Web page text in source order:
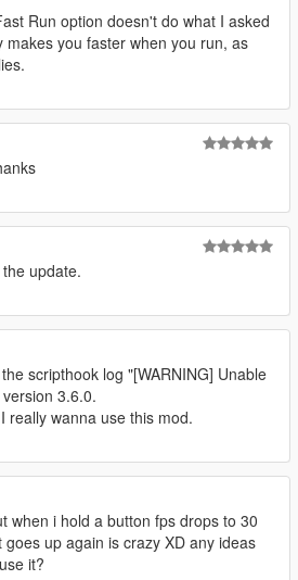
Run option doesn't do what I asked
makes you faster when you run, as
update.
scripthook log "[WARNING] Unable
3.6.0.
really wanna use this mod.
when i hold a button fps drops to 30
goes up again is crazy XD any ideas
it?